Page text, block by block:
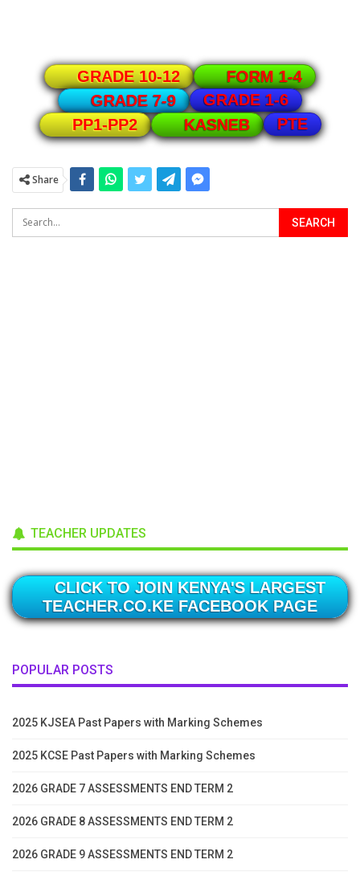
GRADE 10-12
FORM 1-4
GRADE 7-9
GRADE 1-6
PP1-PP2
KASNEB PTE
Share
TEACHER UPDATES
CLICK TO JOIN KENYA'S LARGEST
TEACHER.CO.KE FACEBOOK PAGE
POPULAR POSTS
2025 KJSEA Past Papers with Marking Schemes
2025 KCSE Past Papers with Marking Schemes
2026 GRADE 7 ASSESSMENTS END TERM 2
2026 GRADE 8 ASSESSMENTS END TERM 2
2026 GRADE 9 ASSESSMENTS END TERM 2